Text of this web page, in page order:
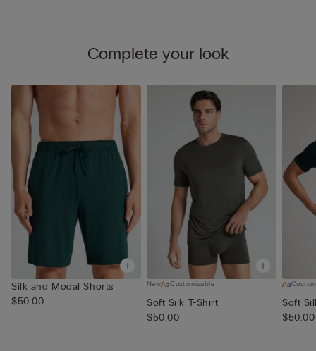
Complete your look
Silk and Modal Shorts
$50.00
New Customisable
Soft Silk T-Shirt
$50.00
Soft
$50.00